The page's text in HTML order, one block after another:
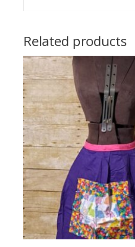
Related products